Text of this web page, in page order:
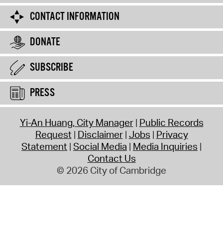
CONTACT INFORMATION
DONATE
SUBSCRIBE
PRESS
Yi-An Huang, City Manager Public Records
Request Disclaimer Jobs Privacy
Statement Social Media Media Inquiries
Contact Us
© 2026 City of Cambridge